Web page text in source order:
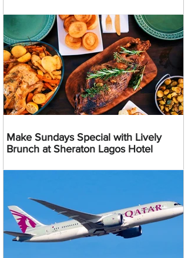
Make Sundays Special with Lively
Brunch at Sheraton Lagos Hotel